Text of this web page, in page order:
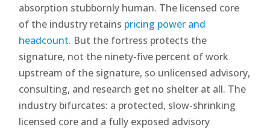
absorption stubbornly human. The licensed core
of the industry retains pricing power and
headcount. But the fortress protects the
signature, not the ninety-five percent of work
upstream of the signature, so unlicensed advisory,
consulting, and research get no shelter at all. The
industry bifurcates: a protected, slow-shrinking
licensed core and a fully exposed advisory